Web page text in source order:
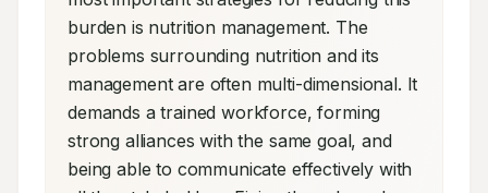
burden is nutrition management. The
problems surrounding nutrition and its
management are often multi-dimensional. It
demands a trained workforce, forming
strong alliances with the same goal, and
being able to communicate effectively with